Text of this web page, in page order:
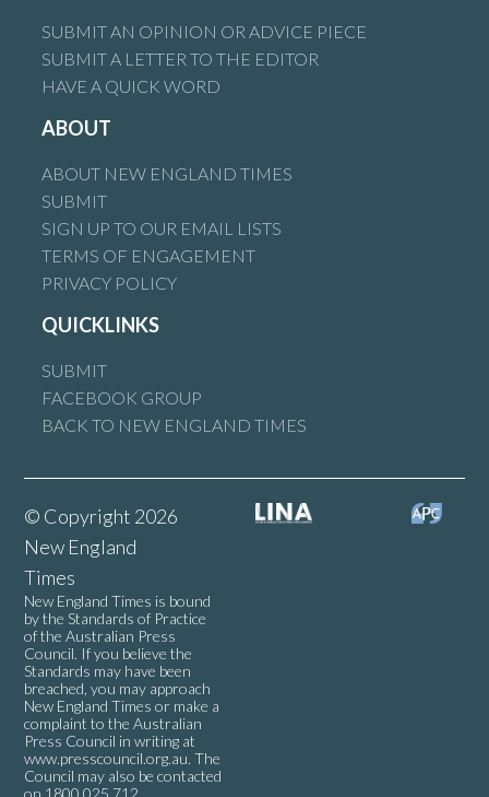
SUBMIT AN OPINION OR ADVICE PIECE
SUBMIT A LETTER TO THE EDITOR
HAVE A QUICK WORD
ABOUT
ABOUT NEW ENGLAND TIMES
SUBMIT
SIGN UP TO OUR EMAIL LISTS
TERMS OF ENGAGEMENT
PRIVACY POLICY
QUICKLINKS
SUBMIT
FACEBOOK GROUP
BACK TO NEW ENGLAND TIMES
© Copyright 2026
New England
Times
New England Times is bound
by the Standards of Practice
of the Australian Press
Council. If you believe the
Standards may have been
breached, you may approach
New England Times or make a
complaint to the Australian
Press Council in writing at
www.presscouncil.org.au. The
Council may also be contacted